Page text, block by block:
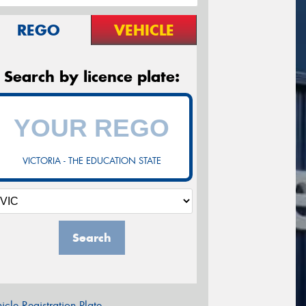
REGO VEHICLE
Search by licence plate:
VICTORIA - THE EDUCATION STATE
Search